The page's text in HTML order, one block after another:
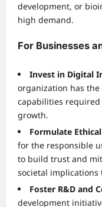
development, or
high demand.
For Businesses
Invest in Digital
organization has
capabilities
growth.
Formulate
for the responsible
to build trust and
societal implications
Foster R&D and
development